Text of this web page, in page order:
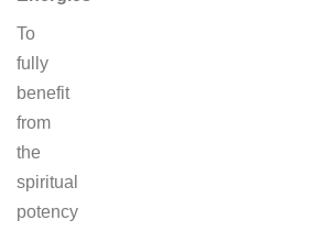
To
fully
benefit
from
the
spiritual
potency